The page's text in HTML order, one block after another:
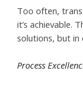
Too often,
it’s achievable.
solutions, but
Process